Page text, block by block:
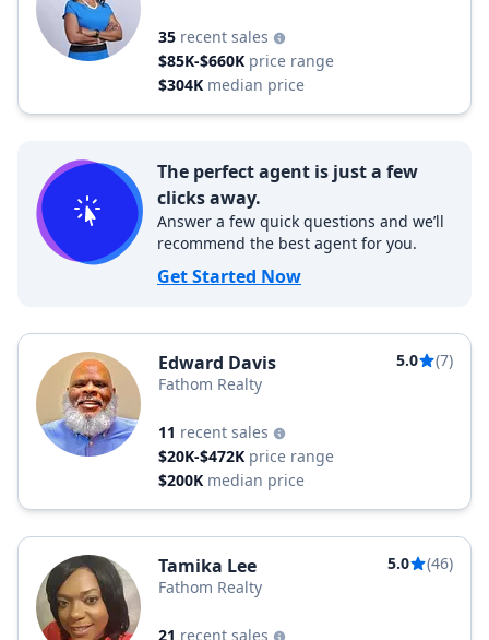
35 recent sales
$85K-$660K price range
$304K median price
The perfect agent is just a few
clicks away.
Answer a few quick questions and we’ll
recommend the best agent for you.
Get Started Now
Edward Davis 5.0
(7)
Fathom Realty
11 recent sales
$20K-$472K price range
$200K median price
Tamika Lee 5.0
(46)
Fathom Realty
21 recent sales